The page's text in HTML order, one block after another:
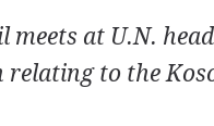
meets at U.N.
to the